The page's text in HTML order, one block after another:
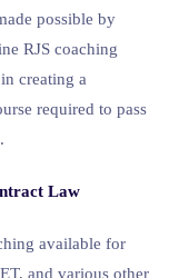
possible by
RJS coaching
creating a
required to pass
Law
available for
and various other